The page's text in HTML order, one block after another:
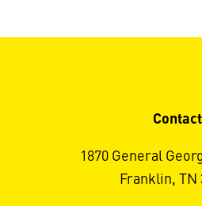
Contact
1870 General
Franklin, TN